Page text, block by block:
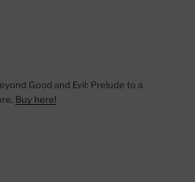
Good and Evil: Prelude to a
Buy here!